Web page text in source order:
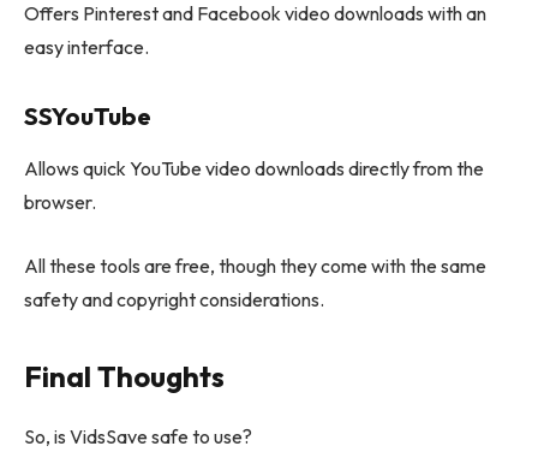
Offers Pinterest and Facebook video downloads with an
easy interface.
SSYouTube
Allows quick YouTube video downloads directly from the
browser.
All these tools are free, though they come with the same
safety and copyright considerations.
Final Thoughts
So, is VidsSave safe to use?